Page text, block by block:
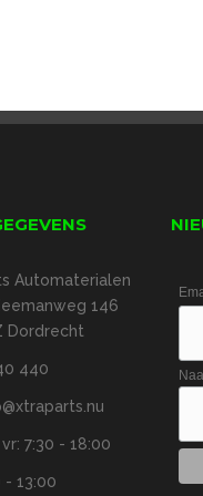
Automaterialen
146
Dordrecht
440
7:30 - 18:00
- 13:00